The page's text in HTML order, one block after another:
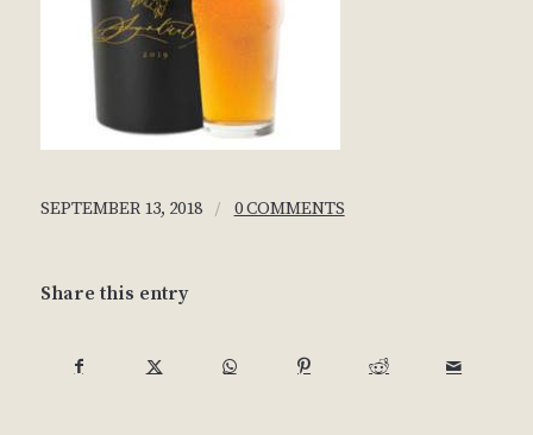
SEPTEMBER 13, 2018 / 0 COMMENTS
Share this entry